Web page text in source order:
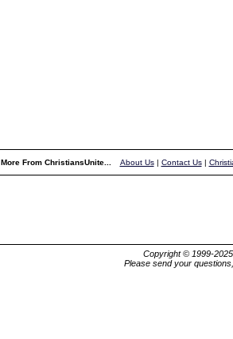
More From ChristiansUnite... About Us| Contact Us|
Copyright © 1999-
Please send your